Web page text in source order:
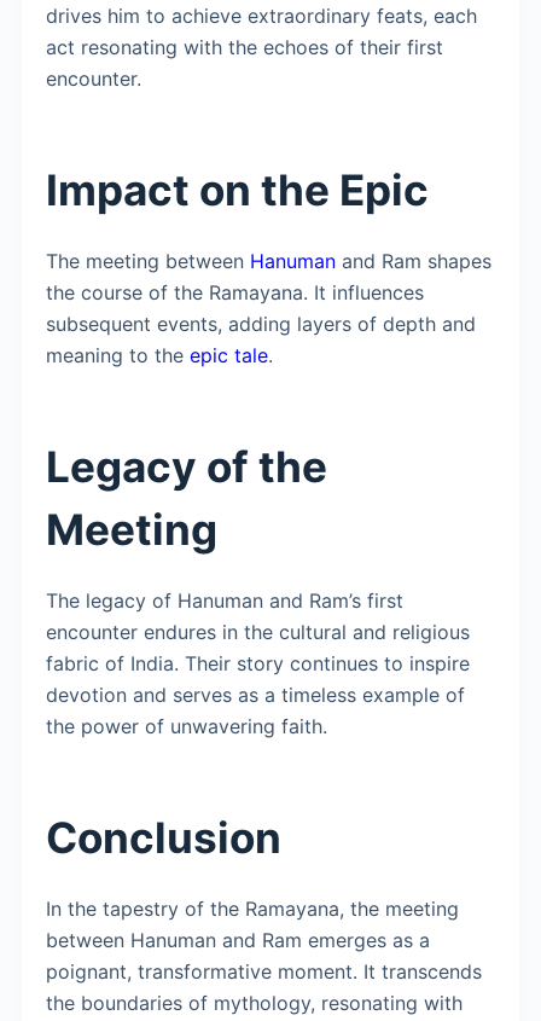
drives him to achieve extraordinary feats, each
act resonating with the echoes of their first
encounter.
Impact on the Epic
The meeting between Hanumanand Ram shapes
the course of the Ramayana. It influences
subsequent events, adding layers of depth and
meaning to the epic tale.
Legacy of the
Meeting
The legacy of Hanuman and Ram’s first
encounter endures in the cultural and religious
fabric of India. Their story continues to inspire
devotion and serves as a timeless example of
the power of unwavering faith.
Conclusion
In the tapestry of the Ramayana, the meeting
between Hanuman and Ram emerges as a
poignant, transformative moment. It transcends
the boundaries of mythology, resonating with